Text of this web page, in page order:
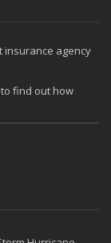
insurance agency
to find out how